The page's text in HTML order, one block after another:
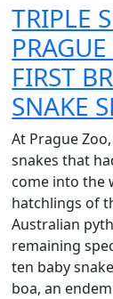
TRIPLE
FIRST
SNAKE
At Prague
snakes that
come into the
hatchlings of
Australian
remaining
ten baby
boa, an